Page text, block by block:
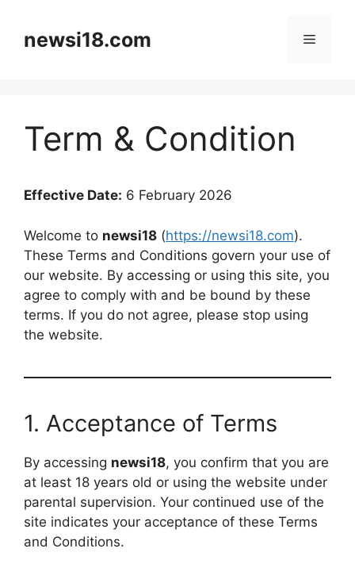
contentnewsi18.com Menu
Term & Condition
Effective Date: 6 February 2026
Welcome to newsi18 (https://newsi18.com).
These Terms and Conditions govern your use of
our website. By accessing or using this site, you
agree to comply with and be bound by these
terms. If you do not agree, please stop using
the website.
1. Acceptance of Terms
By accessing newsi18, you confirm that you are
at least 18 years old or using the website under
parental supervision. Your continued use of the
site indicates your acceptance of these Terms
and Conditions.